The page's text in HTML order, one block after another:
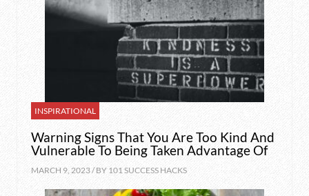
INSPIRATIONAL
Warning Signs That You Are Too Kind And
Vulnerable To Being Taken Advantage Of
MARCH 9, 2023 / BY 101 SUCCESS HACKS